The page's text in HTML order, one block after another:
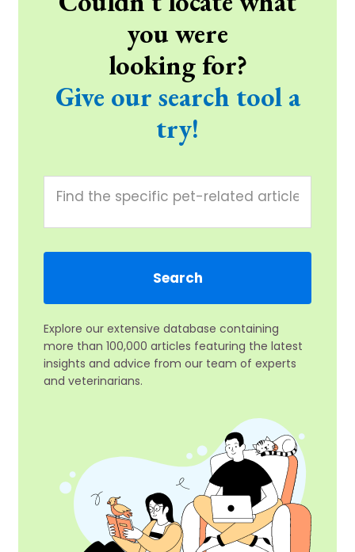
you were
looking for?
Give our search tool a
try!
Explore our extensive database containing
more than 100,000 articles featuring the latest
insights and advice from our team of experts
and veterinarians.